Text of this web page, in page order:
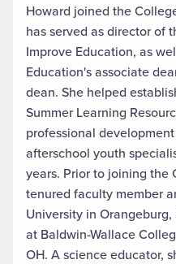
Howard joined the
has served as director of
Improve Education, as
Education's associate
dean. She helped
Summer Learning
professional
afterschool youth
years. Prior to joining the
tenured faculty member
University in
at Baldwin-Wallace
OH. A science educator,